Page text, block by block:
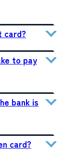
card?
to pay
bank is
card?